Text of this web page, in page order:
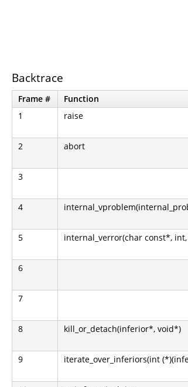
Backtrace
Frame # Function
1
raise
2 abort
3
4
5 internal_verror(char const*,
6
7
8 kill_or_detach(inferior*, void*)
9 iterate_over_inferiors(int